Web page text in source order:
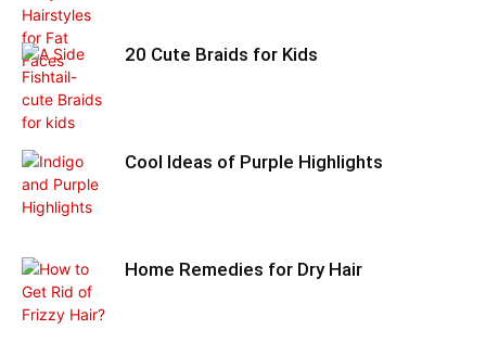
20 Cute Braids for Kids
Cool Ideas of Purple Highlights
Home Remedies for Dry Hair